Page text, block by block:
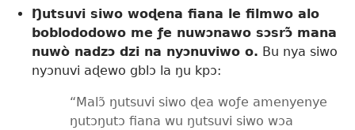
Ŋutsuvi siwo woɖena fiana le filmwo alo
boblododowo me ƒe nuwɔnawo sɔsrɔ̃ mana
nuwò nadzɔ dzi na nyɔnuviwo o. Bu nya siwo
nyɔnuvi aɖewo gblɔ la ŋu kpɔ:
“Malɔ̃ ŋutsuvi siwo ɖea woƒe amenyenye
ŋutɔŋutɔ fiana wu ŋutsuvi siwo wɔa